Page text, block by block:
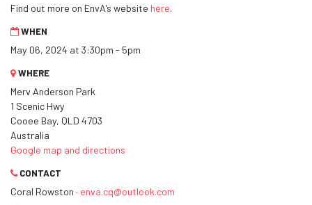
Find out more on EnvA's website here.
WHEN
May 06, 2024 at 3:30pm - 5pm
WHERE
Merv Anderson Park
1 Scenic Hwy
Cooee Bay, QLD 4703
Australia
Google map and directions
CONTACT
Coral Rowston · enva.cq@outlook.com